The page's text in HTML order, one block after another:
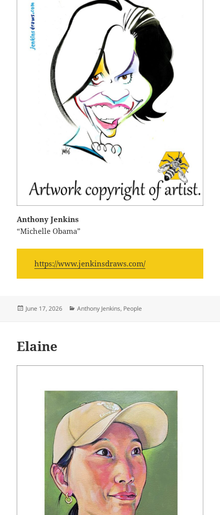
Anthony Jenkins
“Michelle Obama”
https://www.jenkinsdraws.com/
Posted
June 17, 2026 Categories
Anthony Jenkins, People
Elaine